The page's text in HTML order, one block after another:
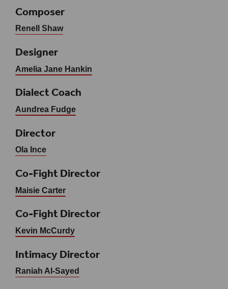
Composer
Renell Shaw
Designer
Amelia Jane Hankin
Dialect Coach
Aundrea Fudge
Director
Ola Ince
Co-Fight Director
Maisie Carter
Co-Fight Director
Kevin McCurdy
Intimacy Director
Raniah Al-Sayed